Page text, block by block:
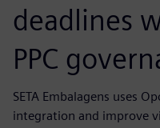
deadlines
PPC
SETA Embalagens uses
integration and improve